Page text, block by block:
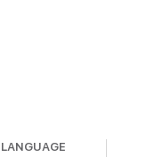
LANGUAGE